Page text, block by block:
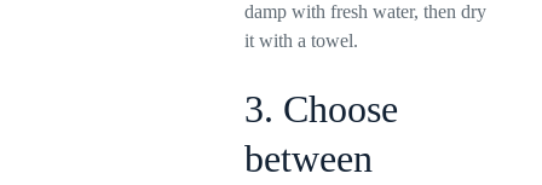
damp with fresh water, then dry
it with a towel.
3. Choose
between